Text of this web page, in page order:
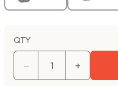
QTY
− +